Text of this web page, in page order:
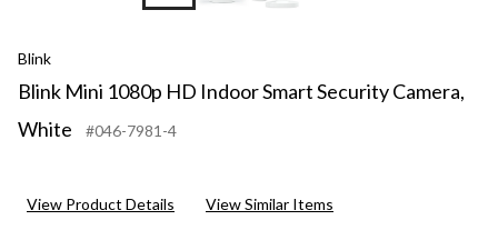
Blink
Blink Mini 1080p HD Indoor Smart Security Camera,
White
#046-7981-4
View Product Details View Similar Items